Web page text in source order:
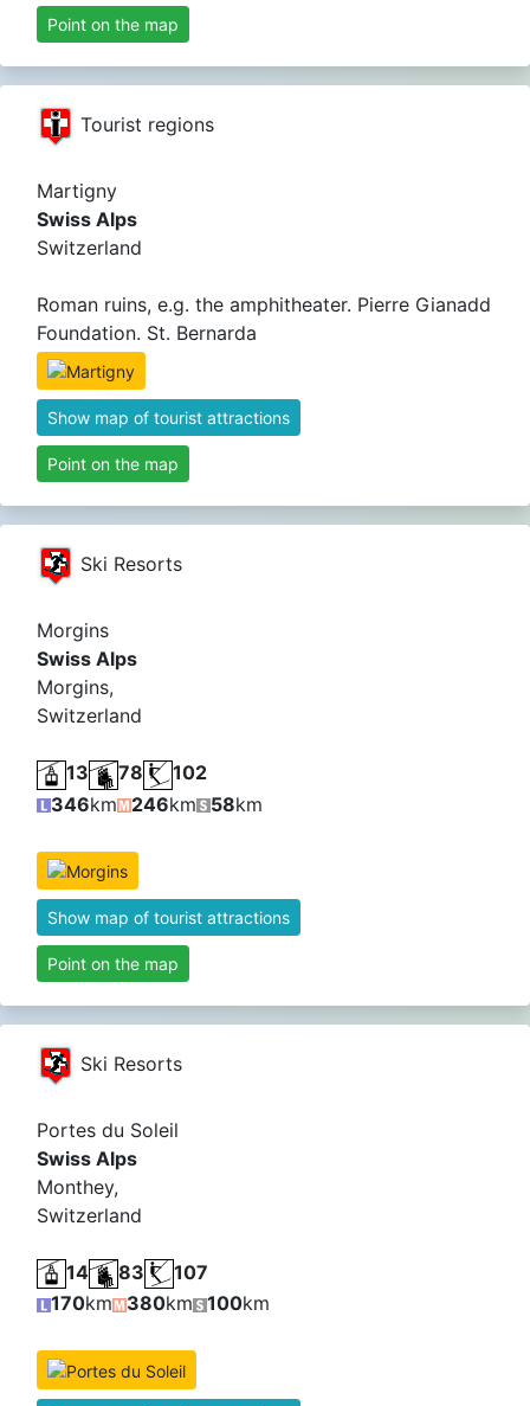
Point on the map
Tourist regions
Martigny
Swiss Alps
Switzerland
Roman ruins, e.g. the amphitheater. Pierre Gianadd
Foundation. St. Bernarda
Show map of tourist attractions
Point on the map
Ski Resorts
Morgins
Swiss Alps
Morgins,
Switzerland
13 78
102
346km 246km 58km
Show map of tourist attractions
Point on the map
Ski Resorts
Portes du Soleil
Swiss Alps
Monthey,
Switzerland
14 83
107
170km 380km 100km